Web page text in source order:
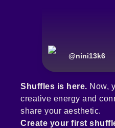
@nini13k6
Shuffles is here. Now,
creative energy and
share your aesthetic.
Create your first